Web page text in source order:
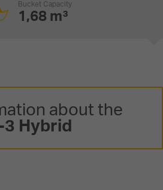
Bucket Capacity
1,68 m³
about the
3 Hybrid